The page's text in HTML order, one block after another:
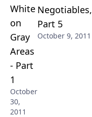
White
on
Gray
Areas
- Part
1
October
30,
2011
Negotiables,
Part 5
October 9, 2011